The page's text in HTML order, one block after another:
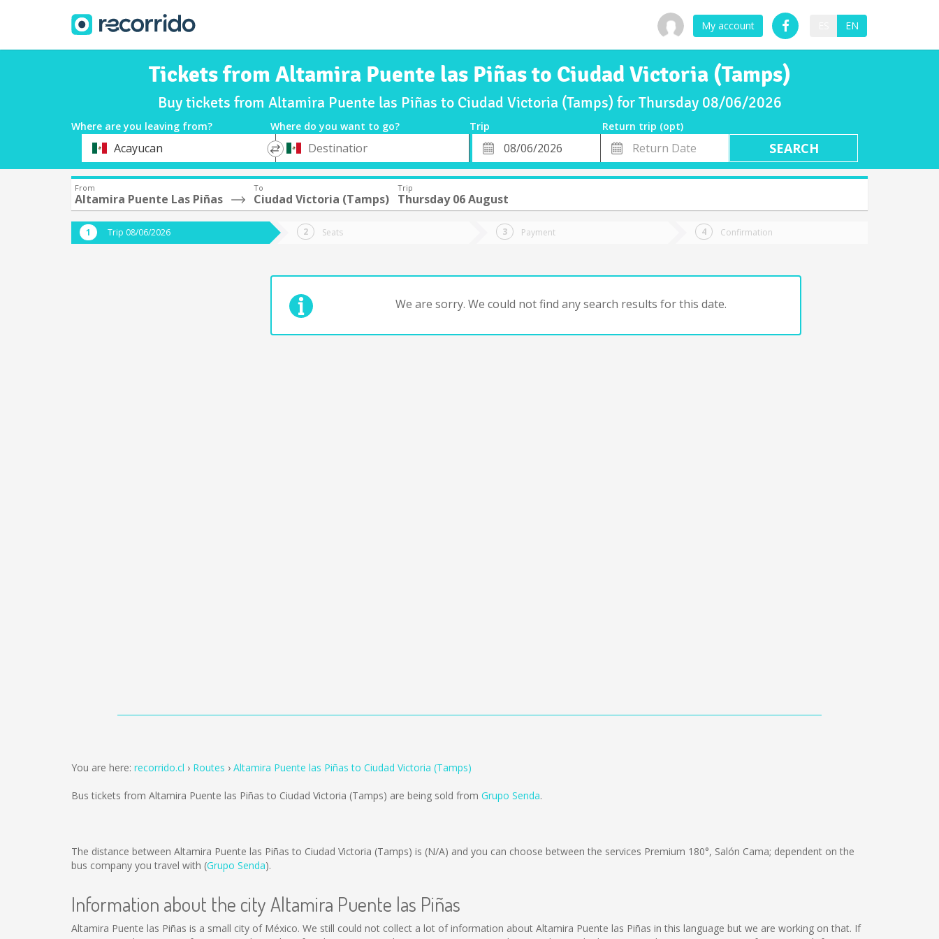
My account EN
Tickets from Altamira Puente las Piñas to Ciudad Victoria (Tamps)
Buy tickets from Altamira Puente las Piñas to Ciudad Victoria (Tamps) for Thursday 08/06/2026
Where are you leaving from? Where do you want to go? Trip
Return trip (opt)
DepartureAcayucan
*
Destination
Departure
Date
Return
Date
From
Altamira Puente Las Piñas
To
Ciudad Victoria (Tamps)
Trip
Thursday 06 August
Trip 08/06/2026 Seats Payment Confirmation
We are sorry. We could not find any search results for this date.
You are here: recorrido.cl Routes Altamira Puente las Piñas to Ciudad Victoria (Tamps)
Bus tickets from Altamira Puente las Piñas to Ciudad Victoria (Tamps) are being sold from Grupo Senda.
The distance between Altamira Puente las Piñas to Ciudad Victoria (Tamps) is (N/A) and you can choose between the services Premium 180°, Salón Cama; dependent on the
bus company you travel with (Grupo Senda).
Information about the city Altamira Puente las Piñas
Altamira Puente las Piñas is a small city of México. We still could not collect a lot of information about Altamira Puente las Piñas in this language but we are working on that. If